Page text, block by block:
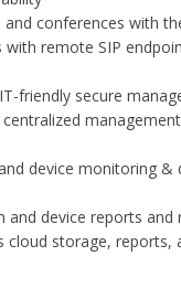
conferences with
remote SIP
friendly secure
device monitoring
and device reports
cloud storage, reports,